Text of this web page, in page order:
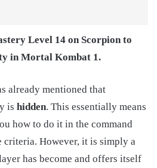
Level 14 on Scorpion to
in Mortal Kombat 1.
already mentioned that
is hidden. This essentially means
how to do it in the command
criteria. However, it is simply a
has become and offers itself